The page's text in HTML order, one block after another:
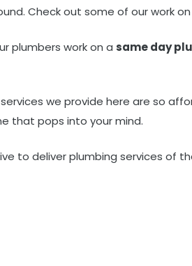
Check out some of our work on
plumbers work on a same day
we provide here are so
that pops into your mind.
to deliver plumbing services of